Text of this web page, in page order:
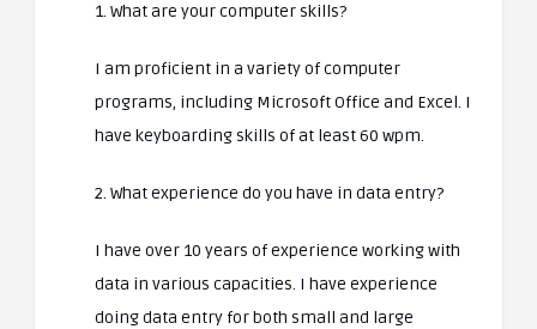
1. What are your computer skills?
I am proficient in a variety of computer
programs, including Microsoft Office and Excel. I
have keyboarding skills of at least 60 wpm.
2. What experience do you have in data entry?
I have over 10 years of experience working with
data in various capacities. I have experience
doing data entry for both small and large